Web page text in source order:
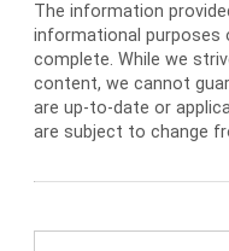
The information
informational purposes
complete. While we
content, we cannot
are up-to-date or
are subject to change